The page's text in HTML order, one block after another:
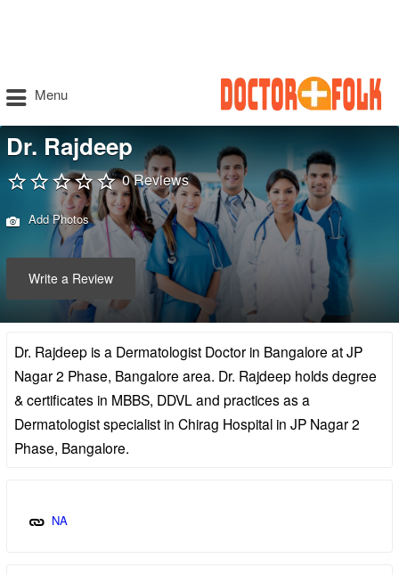
Menu
Dr. Rajdeep
0 Reviews
Add Photos
Write a Review
Dr. Rajdeep is a Dermatologist Doctor in Bangalore at JP
Nagar 2 Phase, Bangalore area. Dr. Rajdeep holds degree
& certificates in MBBS, DDVL and practices as a
Dermatologist specialist in Chirag Hospital in JP Nagar 2
Phase, Bangalore.
NA